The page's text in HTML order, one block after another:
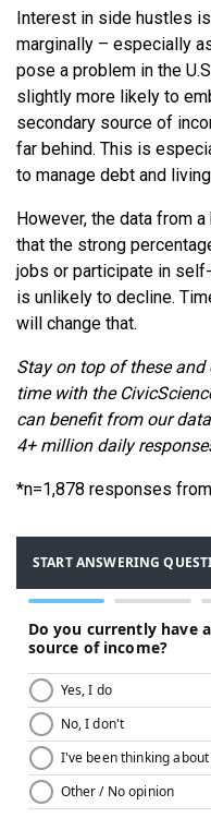
Interest in side hustles
marginally – especially
pose a problem in the
slightly more likely to
secondary source of
far behind. This is
to manage debt and
However, the data from
that the strong
jobs or participate in
is unlikely to decline.
will change that.
Stay on top of these and
time with the
can benefit from our
4+ million daily
*n=1,878 responses